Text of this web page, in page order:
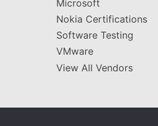
Microsoft
Nokia Certifications
Software Testing
VMware
View All Vendors